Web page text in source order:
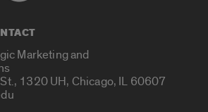
Marketing and
1320 UH, Chicago, IL 60607